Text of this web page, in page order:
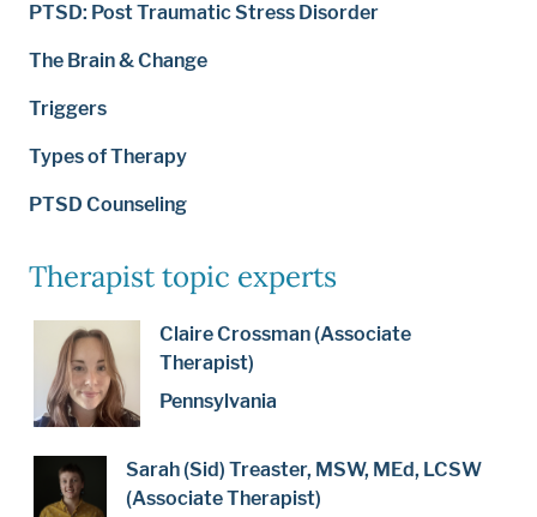
PTSD: Post Traumatic Stress Disorder
The Brain & Change
Triggers
Types of Therapy
PTSD Counseling
Therapist topic experts
Claire Crossman (Associate
Therapist)
Pennsylvania
Sarah (Sid) Treaster, MSW, MEd, LCSW
(Associate Therapist)